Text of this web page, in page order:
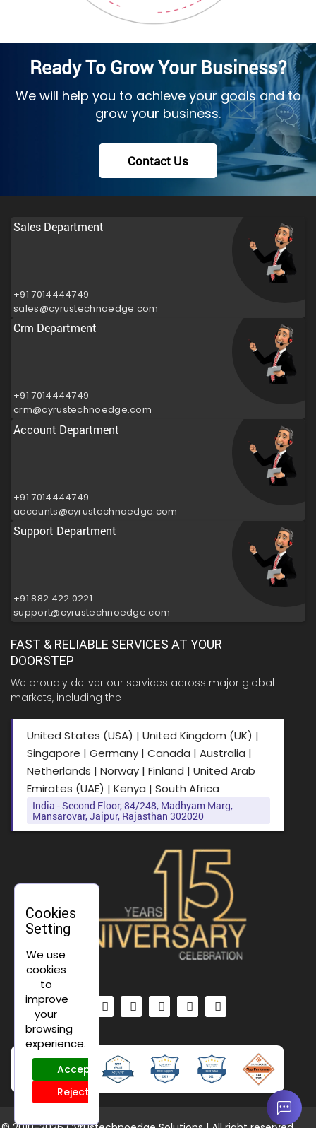
Cookies
Setting
We use
cookies
to
improve
your
browsing
experience.
Accept
Reject
Ready To Grow Your Business?
We will help you to achieve your goals and to
grow your business.
Contact Us
Sales Department
+91 7014444749
sales@cyrustechnoedge.com
Crm Department
+91 7014444749
crm@cyrustechnoedge.com
Account Department
+91 7014444749
accounts@cyrustechnoedge.com
Support Department
+91 882 422 0221
support@cyrustechnoedge.com
FAST & RELIABLE SERVICES AT YOUR
DOORSTEP
We proudly deliver our services across major global
markets, including the
United States (USA) | United Kingdom (UK) |
Singapore | Germany | Canada | Australia |
Netherlands | Norway | Finland | United Arab
Emirates (UAE) | Kenya | South Africa
India - Second Floor, 84/248, Madhyam Marg,
Mansarovar, Jaipur, Rajasthan 302020